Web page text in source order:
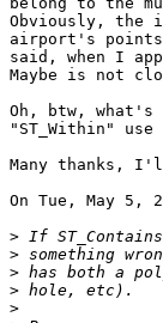
Obviously, the
airport's points
said, when I
Maybe is not
Oh, btw, what's
"ST_Within"
Many thanks,
On Tue, May 5,
>
>
>
>
>